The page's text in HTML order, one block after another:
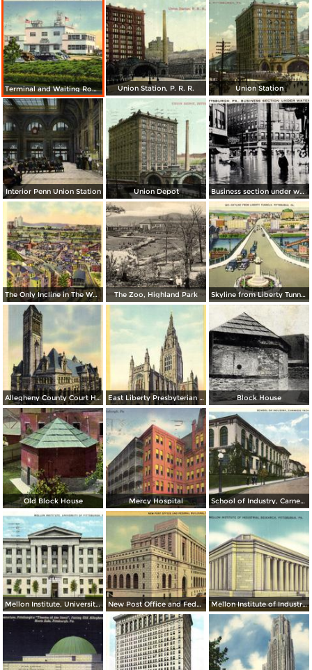
Terminal and Waiting Room, Allegheny County Airport Union Station, P. R. R. Union Station
Interior Penn Union Station Union Depot Business section under water
The Only Incline in The World with a Curve The Zoo, Highland Park Skyline from Liberty Tunnels
Allegheny County Court House East Liberty Presbyterian Church Block House
Old Block House Mercy Hospital School of Industry, Carnegie Tech.
Mellon Institute, University of Pittsburgh New Post Office and Federal Building Mellon Institute of Industrial Research